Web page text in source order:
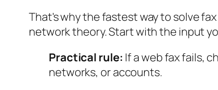
That's why the fastest way to solve
network theory. Start with the input
Practical rule: If a web fax fails,
networks, or accounts.